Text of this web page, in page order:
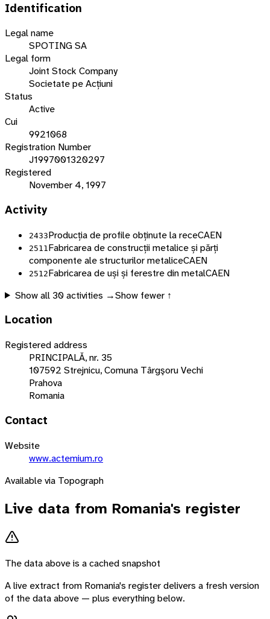
Identification
Legal name
SPOTING SA
Legal form
Joint Stock Company
Societate pe Acțiuni
Status
Active
Cui
9921068
Registration Number
J1997001320297
Registered
November 4, 1997
Activity
2433Producția de profile obținute la receCAEN
2511 Fabricarea de construcții metalice și părți
componente ale structurilor metaliceCAEN
2512Fabricarea de uși și ferestre din metalCAEN
Show all 30activities →Show fewer ↑
Location
Registered address
PRINCIPALĂ, nr. 35
107592 Strejnicu, Comuna Târgşoru Vechi
Prahova
Romania
Contact
Website
www.actemium.ro
Available via Topograph
Live data from Romania's register
The data above is a cached snapshot
A live extract from Romania's register delivers a fresh version
of the data above — plus everything below.